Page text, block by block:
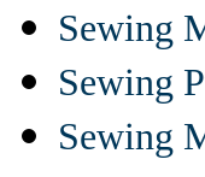
Sewing
Sewing
Sewing